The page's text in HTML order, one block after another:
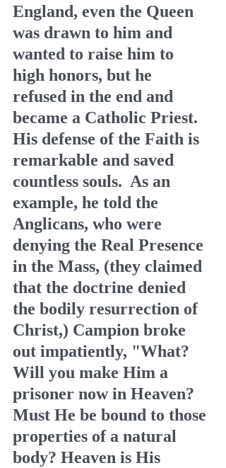
England, even the Queen
was drawn to him and
wanted to raise him to
high honors, but he
refused in the end and
became a Catholic Priest.
His defense of the Faith is
remarkable and saved
countless souls.  As an
example, he told the
Anglicans, who were
denying the Real Presence
in the Mass, (they claimed
that the doctrine denied
the bodily resurrection of
Christ,) Campion broke
out impatiently, "What?
Will you make Him a
prisoner now in Heaven?
Must He be bound to those
properties of a natural
body? Heaven is His